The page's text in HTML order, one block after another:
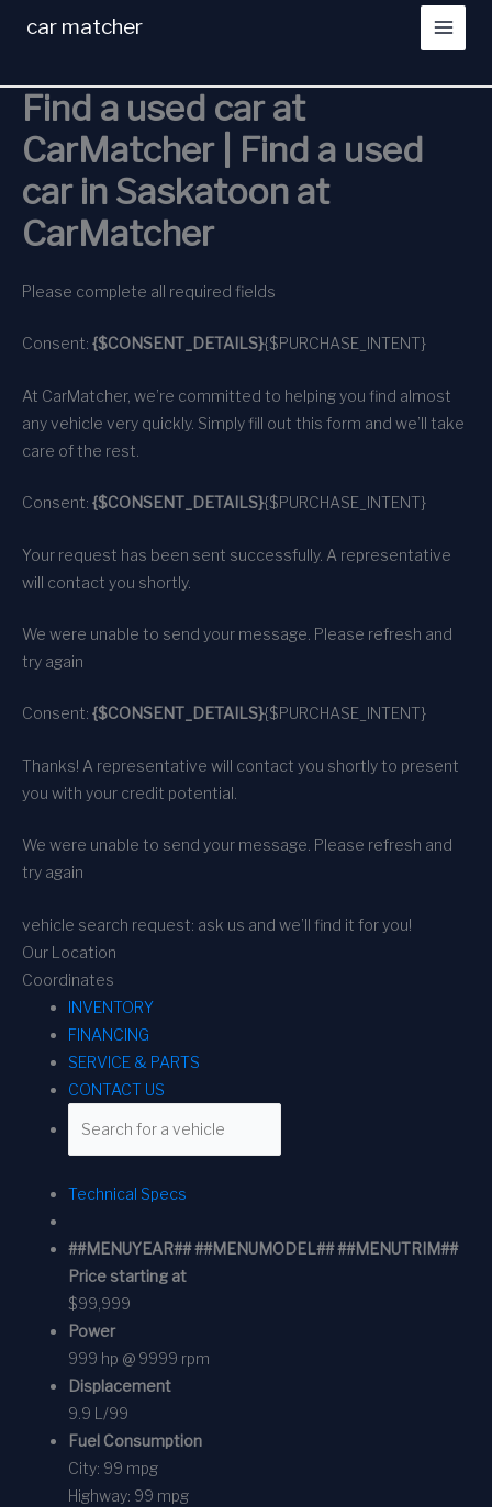
car matcher
Find a used car at
CarMatcher | Find a used
car in Saskatoon at
CarMatcher
Please complete all required fields
Consent: {$CONSENT_DETAILS}{$PURCHASE_INTENT}
At CarMatcher, we’re committed to helping you find almost
any vehicle very quickly. Simply fill out this form and we’ll take
care of the rest.
Consent: {$CONSENT_DETAILS}{$PURCHASE_INTENT}
Your request has been sent successfully. A representative
will contact you shortly.
We were unable to send your message. Please refresh and
try again
Consent: {$CONSENT_DETAILS}{$PURCHASE_INTENT}
Thanks! A representative will contact you shortly to present
you with your credit potential.
We were unable to send your message. Please refresh and
try again
vehicle search request: ask us and we’ll find it for you!
Our Location
Coordinates
INVENTORY
FINANCING
SERVICE & PARTS
CONTACT US
Technical Specs
##MENUYEAR## ##MENUMODEL## ##MENUTRIM##
Price starting at
$99,999
Power
999 hp @ 9999 rpm
Displacement
9.9 L/99
Fuel Consumption
City: 99 mpg
Highway: 99 mpg